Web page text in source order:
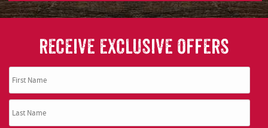
RECEIVE EXCLUSIVE OFFERS